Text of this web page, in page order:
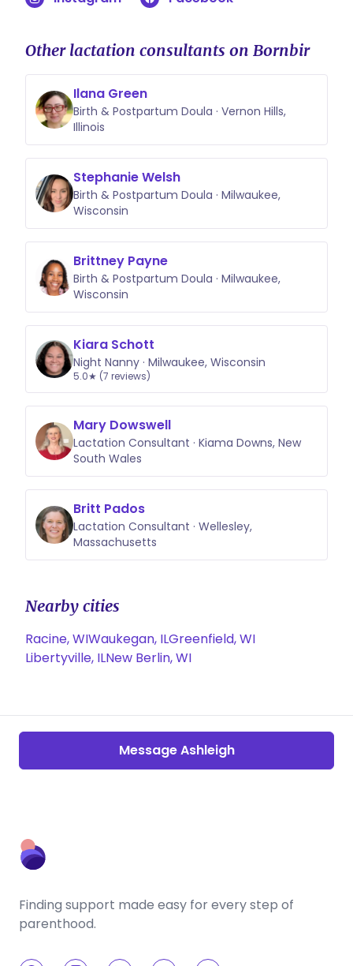
Other lactation consultants on Bornbir
Ilana Green
Birth & Postpartum Doula · Vernon Hills,
Illinois
Stephanie Welsh
Birth & Postpartum Doula · Milwaukee,
Wisconsin
Brittney Payne
Birth & Postpartum Doula · Milwaukee,
Wisconsin
Kiara Schott
Night Nanny · Milwaukee, Wisconsin
5.0★ (7 reviews)
Mary Dowswell
Lactation Consultant · Kiama Downs, New
South Wales
Britt Pados
Lactation Consultant · Wellesley,
Massachusetts
Nearby cities
Racine, WIWaukegan, ILGreenfield, WI
Libertyville, ILNew Berlin, WI
Message Ashleigh
Finding support made easy for every step of
parenthood.